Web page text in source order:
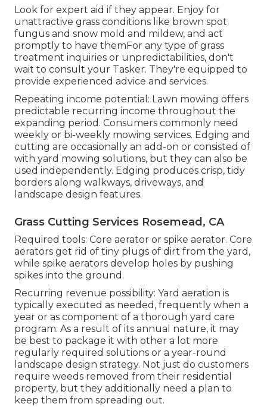
Look for expert aid if they appear. Enjoy for
unattractive grass conditions like brown spot
fungus and snow mold and mildew, and act
promptly to have themFor any type of grass
treatment inquiries or unpredictabilities, don't
wait to consult your Tasker. They're equipped to
provide experienced advice and services.
Repeating income potential: Lawn mowing offers
predictable recurring income throughout the
expanding period. Consumers commonly need
weekly or bi-weekly mowing services. Edging and
cutting are occasionally an add-on or consisted of
with yard mowing solutions, but they can also be
used independently. Edging produces crisp, tidy
borders along walkways, driveways, and
landscape design features.
Grass Cutting Services Rosemead, CA
Required tools: Core aerator or spike aerator. Core
aerators get rid of tiny plugs of dirt from the yard,
while spike aerators develop holes by pushing
spikes into the ground.
Recurring revenue possibility: Yard aeration is
typically executed as needed, frequently when a
year or as component of a thorough yard care
program. As a result of its annual nature, it may
be best to package it with other a lot more
regularly required solutions or a year-round
landscape design strategy. Not just do customers
require weeds removed from their residential
property, but they additionally need a plan to
keep them from spreading out.